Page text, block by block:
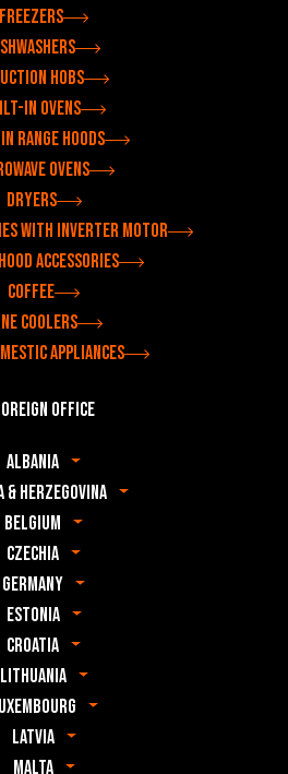
Freezers
hobs
in ovens
range hoods
ovens
Dryers
with inverter motor
accessories
Coffee
coolers
appliances
office
Albania
& Herzegovina
Belgium
Czechia
Germany
Estonia
Croatia
Lithuania
Latvia
Malta